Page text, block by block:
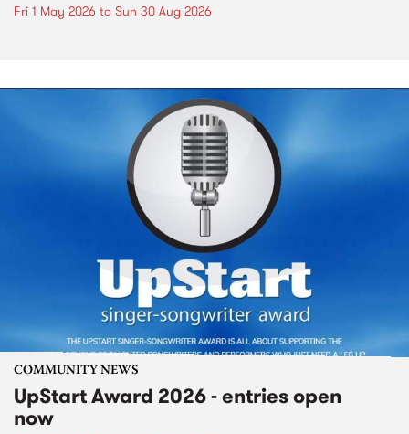
Fri 1 May 2026 to Sun 30 Aug 2026
COMMUNITY NEWS
UpStart Award 2026 - entries open
now